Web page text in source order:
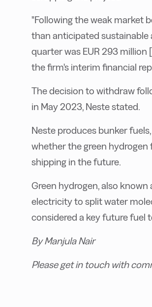
"Following the weak market
than anticipated sustainable
quarter was EUR 293 million
the firm's interim financial
The decision to withdraw
in May 2023, Neste stated.
Neste produces bunker
whether the green
shipping in the future.
Green hydrogen, also
electricity to split water
considered a key future fuel
By Manjula Nair
Please get in touch with